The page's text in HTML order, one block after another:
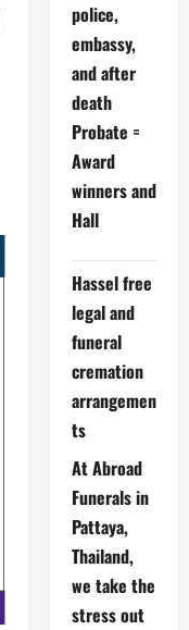
police,
embassy,
and after
death
Probate =
Award
winners and
Hall
Hassel free
legal and
funeral
cremation
arrangemen
ts
At Abroad
Funerals in
Pattaya,
Thailand,
we take the
stress out